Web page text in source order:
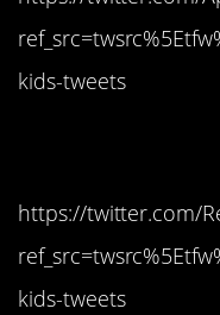
kids-tweets
https://twitter.com/
kids-tweets